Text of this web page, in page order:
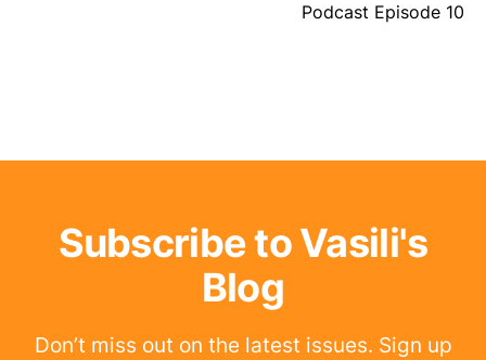
Podcast Episode 10
Subscribe to Vasili's
Blog
Don’t miss out on the latest issues. Sign up